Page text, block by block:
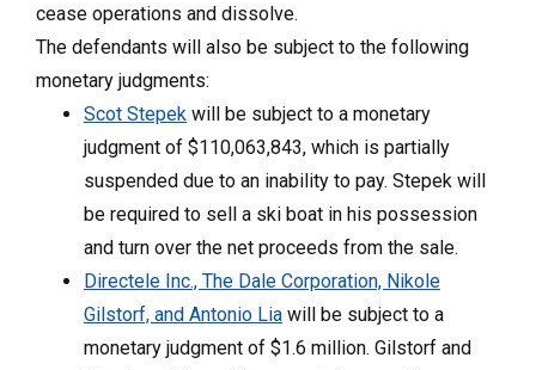
cease operations and dissolve.
The defendants will also be subject to the following
monetary judgments:
Scot Stepek will be subject to a monetary
judgment of $110,063,843, which is partially
suspended due to an inability to pay. Stepek will
be required to sell a ski boat in his possession
and turn over the net proceeds from the sale.
Directele Inc., The Dale Corporation, Nikole
Gilstorf, and Antonio Lia will be subject to a
monetary judgment of $1.6 million. Gilstorf and